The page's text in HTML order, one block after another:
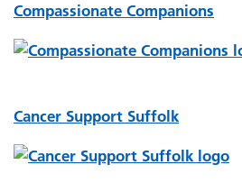
Compassionate Companions
Cancer Support Suffolk